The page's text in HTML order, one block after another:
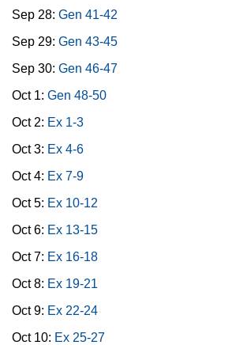
Sep 28: Gen 41-42
Sep 29: Gen 43-45
Sep 30: Gen 46-47
Oct 1: Gen 48-50
Oct 2: Ex 1-3
Oct 3: Ex 4-6
Oct 4: Ex 7-9
Oct 5: Ex 10-12
Oct 6: Ex 13-15
Oct 7: Ex 16-18
Oct 8: Ex 19-21
Oct 9: Ex 22-24
Oct 10: Ex 25-27